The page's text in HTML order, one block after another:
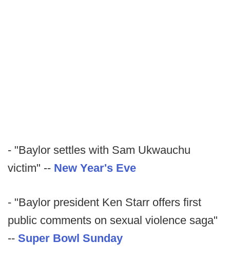
- "Baylor settles with Sam Ukwauchu
victim" -- New Year's Eve
- "Baylor president Ken Starr offers first
public comments on sexual violence saga"
-- Super Bowl Sunday